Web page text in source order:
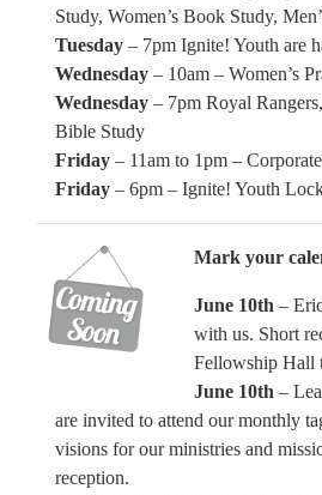
Study, Women’s Book Study,
Tuesday – 7pm Ignite! Youth are
Wednesday – 10am – Women’s
Wednesday – 7pm Royal
Bible Study
Friday – 11am to 1pm –
Friday – 6pm – Ignite! Youth
Mark your
June 10th –
with us. Short
Fellowship Hall
June 10th –
are invited to attend our monthly
visions for our ministries and
reception.